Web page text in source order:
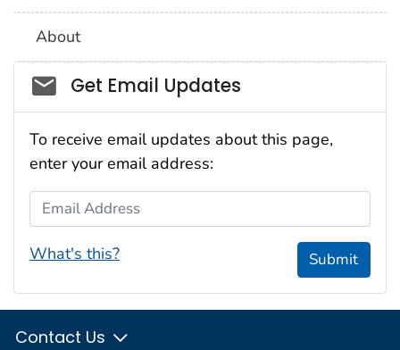
About
Social_govd
Get Email Updates
To receive email updates about this page,
enter your email address:
Email Address
What's this? Submit
Contact Us